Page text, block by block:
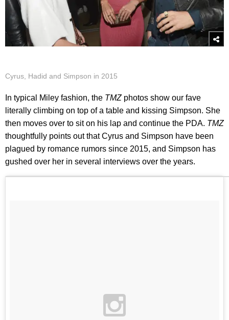
Cyrus, Hadid and Simpson in 2015
In typical Miley fashion, the TMZphotos show our fave
literally climbing on top of a table and kissing Simpson. She
then moves over to sit on his lap and continue the PDA. TMZ
thoughtfully points out that Cyrus and Simpson have been
plagued by romance rumors since 2015, and Simpson has
gushed over her in several interviews over the years.